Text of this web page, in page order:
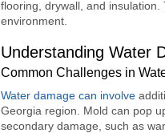
flooring, drywall, and
environment.
Understanding Water
Common Challenges in
Water damage can involve
Georgia region. Mold can pop
secondary damage, such as